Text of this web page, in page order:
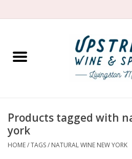
Home
Spirit
Products tagged with
york
HOME/TAGS/ NATURAL WINE NEW YORK